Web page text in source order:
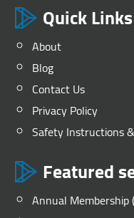
Quick Links
About
Blog
Contact Us
Privacy Policy
Safety Instructions
Featured
Annual Membership